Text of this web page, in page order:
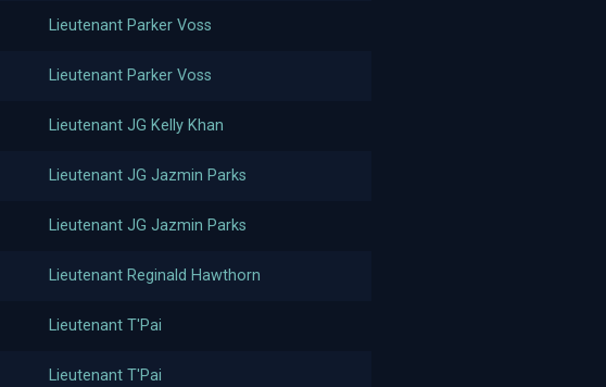
Lieutenant Parker Voss
Lieutenant Parker Voss
Lieutenant JG Kelly Khan
Lieutenant JG Jazmin Parks
Lieutenant JG Jazmin Parks
Lieutenant Reginald Hawthorn
Lieutenant T'Pai
Lieutenant T'Pai